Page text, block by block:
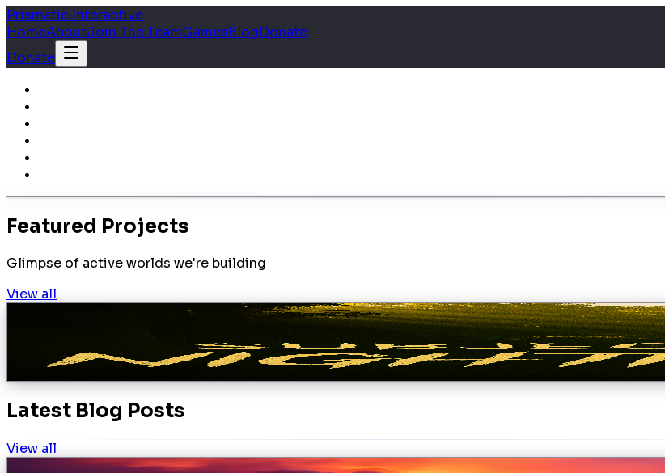
Prismatic Interactive
HomeAboutJoin The TeamGamesBlogDonate
Donate
Featured Projects
Glimpse of active worlds we're building
View all
Nightfall You are Maxim Dranov, a special operations soldier from the Republic of Etraveris, sent
Latest Blog Posts
View all
Subject1: Nightfall Development Update